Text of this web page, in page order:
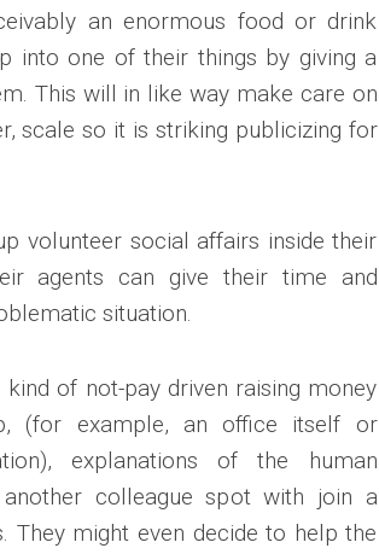
an enormous food or drink
into one of their things by giving a
This will in like way make care on
scale so it is striking publicizing for
volunteer social affairs inside their
agents can give their time and
situation.
of not-pay driven raising money
(for example, an office itself or
explanations of the human
colleague spot with join a
They might even decide to help the